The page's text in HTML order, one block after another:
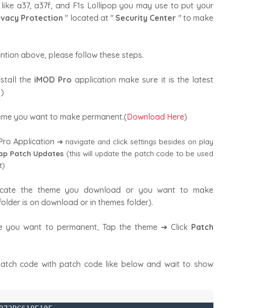
a37, a37f, and F1s Lollipop you may use to put your
Protection" located at " Security Center " to make
above, please follow these steps.
the iMOD Pro application make sure it is the latest
)
you want to make permanent.(Download Here)
Application ➜ navigate and click settings besides on play
Patch Updates (this will update the patch code to be used
the theme you download or you want to make
is on download or in themes folder).
you want to permanent, Tap the theme ➜ Click Patch
code with patch code like below and wait to show